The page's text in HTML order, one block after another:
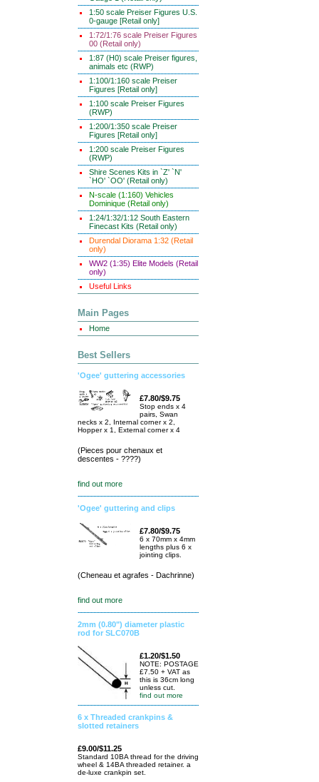
1:50 scale Preiser Figures U.S.
0-gauge [Retail only]
1:72/1:76 scale Preiser Figures
00 (Retail only)
1:87 (H0) scale Preiser figures,
animals etc (RWP)
1:100/1:160 scale Preiser
Figures [Retail only]
1:100 scale Preiser Figures
(RWP)
1:200/1:350 scale Preiser
Figures [Retail only]
1:200 scale Preiser Figures
(RWP)
Shire Scenes Kits in `Z' `N'
`HO' `OO' (Retail only)
N-scale (1:160) Vehicles
Dominique (Retail only)
1:24/1:32/1:12 South Eastern
Finecast Kits (Retail only)
Durendal Diorama 1:32 (Retail
only)
WW2 (1:35) Elite Models (Retail
only)
Useful Links
Main Pages
Home
Best Sellers
'Ogee' guttering accessories
£7.80/$9.75
Stop ends x 4
pairs, Swan
necks x 2, Internal corner x 2,
Hopper x 1, External corner x 4
(Pieces pour chenaux et
descentes - ????)
find out more
'Ogee' guttering and clips
£7.80/$9.75
6 x 70mm x 4mm
lengths plus 6 x
jointing clips.
(Cheneau et agrafes - Dachrinne)
find out more
2mm (0.80") diameter plastic
rod for SLC070B
£1.20/$1.50
NOTE: POSTAGE
£7.50 + VAT as
this is 36cm long
unless cut.
find out more
6 x Threaded crankpins &
slotted retainers
£9.00/$11.25
Standard 10BA thread for the driving
wheel & 14BA threaded retainer. a
de-luxe crankpin set.